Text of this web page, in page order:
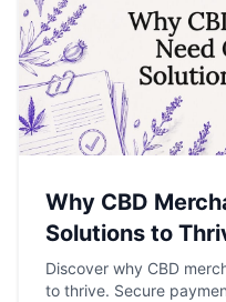
Why CBD
Solutions to
Discover why CBD
to thrive. Secure